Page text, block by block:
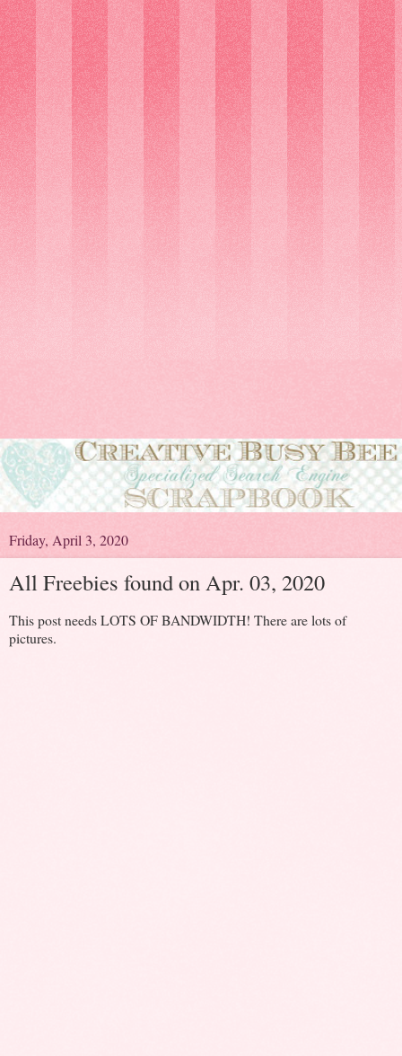
Friday, April 3, 2020
All Freebies found on Apr. 03, 2020
This post needs LOTS OF BANDWIDTH! There are lots of
pictures.